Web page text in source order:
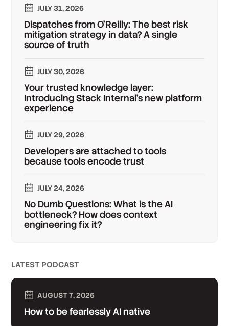
JULY 31, 2026
Dispatches from O'Reilly: The best risk
mitigation strategy in data? A single
source of truth
JULY 30, 2026
Your trusted knowledge layer:
Introducing Stack Internal's new platform
experience
JULY 29, 2026
Developers are attached to tools
because tools encode trust
JULY 24, 2026
No Dumb Questions: What is the AI
bottleneck? How does context
engineering fix it?
LATEST PODCAST
AUGUST 7, 2026
How to be fearlessly AI native